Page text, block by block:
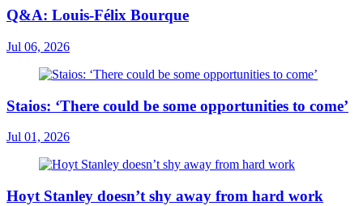
Q&A: Louis-Félix Bourque
Jul 06, 2026
Staios: ‘There could be some opportunities to come’
Jul 01, 2026
Hoyt Stanley doesn’t shy away from hard work